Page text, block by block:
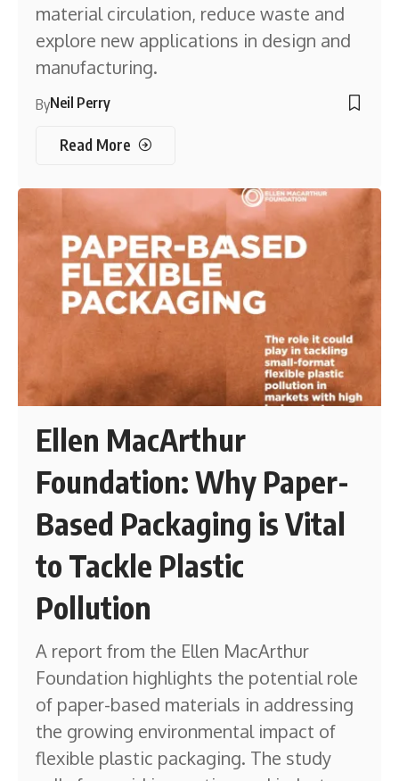
material circulation, reduce waste and
explore new applications in design and
manufacturing.
ByNeil Perry
Read More
Ellen MacArthur
Foundation: Why Paper-
Based Packaging is Vital
to Tackle Plastic
Pollution
A report from the Ellen MacArthur
Foundation highlights the potential role
of paper-based materials in addressing
the growing environmental impact of
flexible plastic packaging. The study